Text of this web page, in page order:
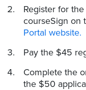
Register for
courseSign on
Portal website.
Pay the $45
Complete the
the $50